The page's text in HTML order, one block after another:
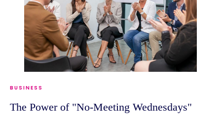
BUSINESS
The Power of "No-Meeting Wednesdays"